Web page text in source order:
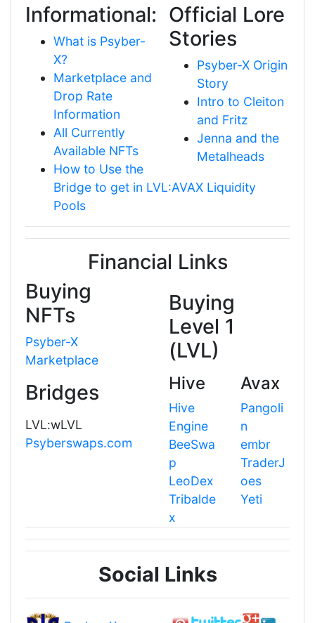
Official Lore
Stories
Psyber-X Origin
Story
Intro to Cleiton
and Fritz
Jenna and the
Metalheads
Informational:
What is Psyber-
X?
Marketplace and
Drop Rate
Information
All Currently
Available NFTs
How to Use the
Bridge to get in LVL:AVAX Liquidity
Pools
Financial Links
Buying
Level 1
(LVL)
Hive
Hive
Engine
BeeSwa
p
LeoDex
Tribalde
x
Avax
Pangoli
n
embr
TraderJ
oes
Yeti
Buying
NFTs
Psyber-X
Marketplace
Bridges
LVL:wLVL
Psyberswaps.com
Social Links